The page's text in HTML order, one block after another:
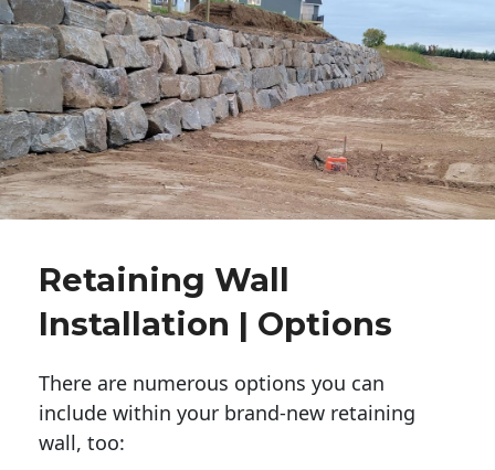
Retaining Wall
Installation | Options
There are numerous options you can
include within your brand-new retaining
wall, too: